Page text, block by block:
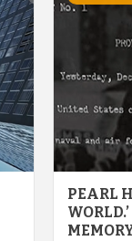
PEARL